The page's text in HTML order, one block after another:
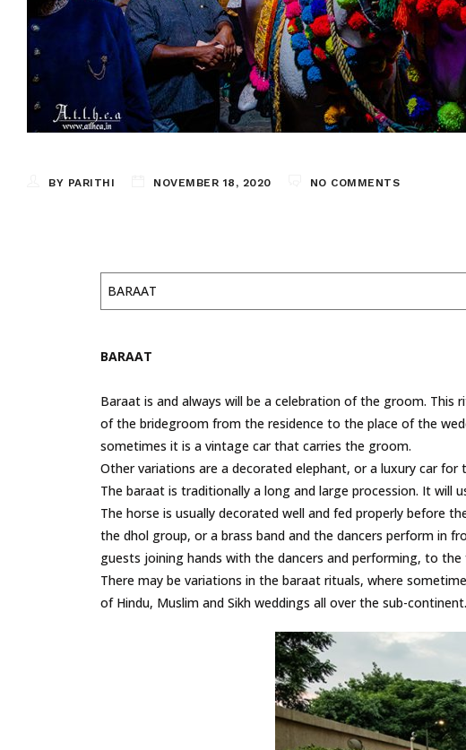
BY PARITHI NOVEMBER 18, 2020 NO COMMENTS
BARAAT
BARAAT
Baraat is and always will be a celebration of the groom. This
of the bridegroom from the residence to the place of the
sometimes it is a vintage car that carries the groom.
Other variations are a decorated elephant, or a luxury car for
The baraat is traditionally a long and large procession. It will
The horse is usually decorated well and fed properly before
the dhol group, or a brass band and the dancers perform in
guests joining hands with the dancers and performing, to
There may be variations in the baraat rituals, where
of Hindu, Muslim and Sikh weddings all over the sub-